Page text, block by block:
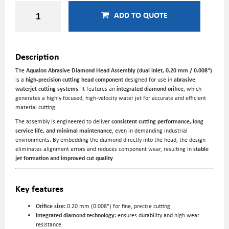
ADD TO QUOTE
Description
The Aqualon Abrasive Diamond Head Assembly (dual inlet, 0.20 mm / 0.008")
is a high-precision cutting head component designed for use in abrasive
waterjet cutting systems. It features an integrated diamond orifice, which
generates a highly focused, high-velocity water jet for accurate and efficient
material cutting.
The assembly is engineered to deliver consistent cutting performance, long
service life, and minimal maintenance, even in demanding industrial
environments. By embedding the diamond directly into the head, the design
eliminates alignment errors and reduces component wear, resulting in stable
jet formation and improved cut quality.
Key features
Orifice size: 0.20 mm (0.008") for fine, precise cutting
Integrated diamond technology: ensures durability and high wear
resistance